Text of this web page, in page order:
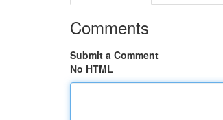
Comments
Submit a Comment
No HTML